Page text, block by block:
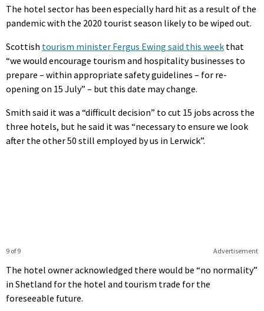
The hotel sector has been especially hard hit as a result of the
pandemic with the 2020 tourist season likely to be wiped out.
Scottish tourism minister Fergus Ewing said this week that
“we would encourage tourism and hospitality businesses to
prepare – within appropriate safety guidelines – for re-
opening on 15 July” – but this date may change.
Smith said it was a “difficult decision” to cut 15 jobs across the
three hotels, but he said it was “necessary to ensure we look
after the other 50 still employed by us in Lerwick”.
Advertisement
9 of 9
The hotel owner acknowledged there would be “no normality”
in Shetland for the hotel and tourism trade for the
foreseeable future.